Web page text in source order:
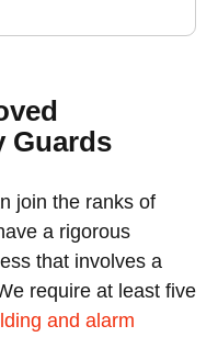
Guards
join the ranks of
a rigorous
that involves a
require at least five
and alarm